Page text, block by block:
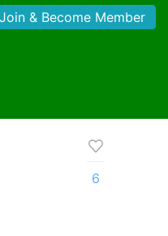
Join & Become Member
6